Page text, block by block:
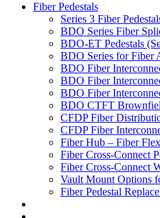
Fiber Pedestals
Series 3 Fiber
BDO Series Fiber
BDO-ET Pedestals
BDO Series for Fiber
BDO Fiber
BDO Fiber
BDO Fiber
BDO CTFT
CFDP Fiber
CFDP Fiber
Fiber Hub – Fiber
Fiber Cross-Connect
Fiber Cross-Connect
Vault Mount Options
Fiber Pedestal